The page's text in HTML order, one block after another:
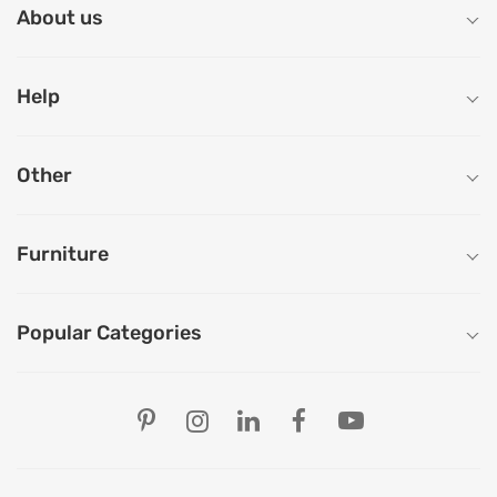
About us
Help
Other
Furniture
Popular Categories